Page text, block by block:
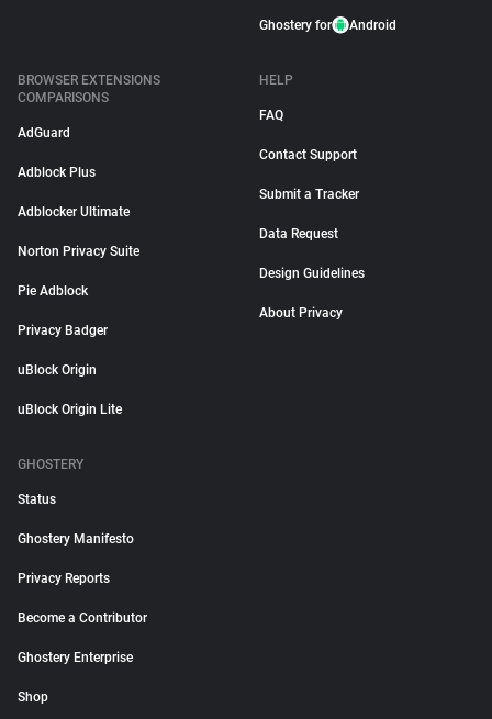
Ghostery for Android
BROWSER EXTENSIONS
COMPARISONS
AdGuard
Adblock Plus
Adblocker Ultimate
Norton Privacy Suite
Pie Adblock
Privacy Badger
uBlock Origin
uBlock Origin Lite
HELP
FAQ
Contact Support
Submit a Tracker
Data Request
Design Guidelines
About Privacy
GHOSTERY
Status
Ghostery Manifesto
Privacy Reports
Become a Contributor
Ghostery Enterprise
Shop